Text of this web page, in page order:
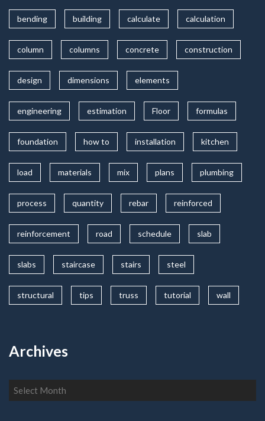
bending building calculate calculation
column columns concrete construction
design dimensions elements
engineering estimation Floor formulas
foundation how to installation kitchen
load materials mix plans plumbing
process quantity rebar reinforced
reinforcement road schedule slab
slabs staircase stairs steel
structural tips truss tutorial wall
Archives
Archives